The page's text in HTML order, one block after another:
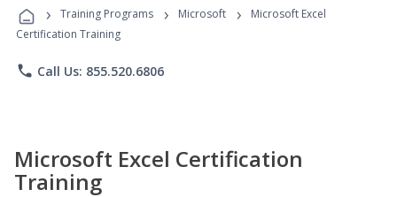
Programs
› Training Programs › Microsoft ›
Microsoft Excel
Certification Training
phone Call Us: 855.520.6806
Microsoft Excel Certification
Training